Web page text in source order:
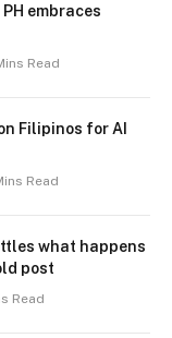
embraces
Read
Filipinos for AI
Read
what happens
post
Read